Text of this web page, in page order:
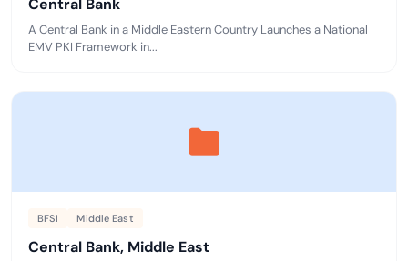
Central Bank
A Central Bank in a Middle Eastern Country Launches a National
EMV PKI Framework in...
BFSI Middle East
Central Bank, Middle East